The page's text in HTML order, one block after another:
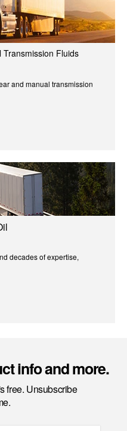
Fluids
and manual transmission
decades of expertise,
info and more.
free. Unsubscribe